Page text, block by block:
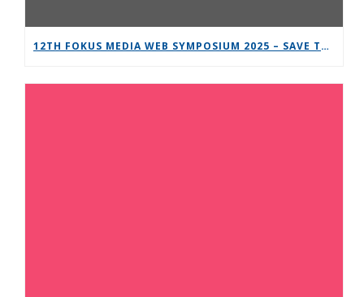
12TH FOKUS MEDIA WEB SYMPOSIUM 2025 – SAVE THE DATE!